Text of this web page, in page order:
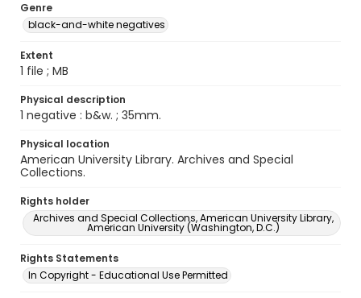
Genre
black-and-white negatives
Extent
1 file ; MB
Physical description
1 negative : b&w. ; 35mm.
Physical location
American University Library. Archives and Special
Collections.
Rights holder
Archives and Special Collections, American University Library,
American University (Washington, D.C.)
Rights Statements
In Copyright - Educational Use Permitted